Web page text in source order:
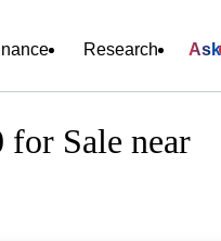
Research Ask
Sale near